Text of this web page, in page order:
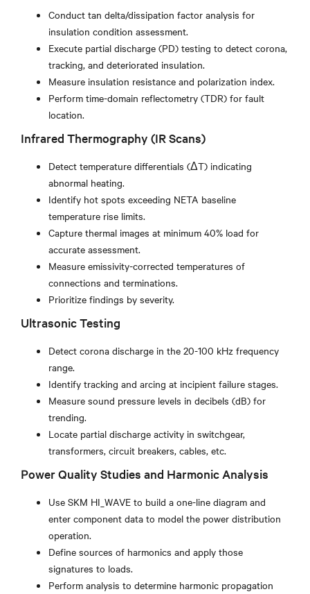
Conduct tan delta/dissipation factor analysis for
insulation condition assessment.
Execute partial discharge (PD) testing to detect corona,
tracking, and deteriorated insulation.
Measure insulation resistance and polarization index.
Perform time-domain reflectometry (TDR) for fault
location.
Infrared Thermography (IR Scans)
Detect temperature differentials (ΔT) indicating
abnormal heating.
Identify hot spots exceeding NETA baseline
temperature rise limits.
Capture thermal images at minimum 40% load for
accurate assessment.
Measure emissivity-corrected temperatures of
connections and terminations.
Prioritize findings by severity.
Ultrasonic Testing
Detect corona discharge in the 20-100 kHz frequency
range.
Identify tracking and arcing at incipient failure stages.
Measure sound pressure levels in decibels (dB) for
trending.
Locate partial discharge activity in switchgear,
transformers, circuit breakers, cables, etc.
Power Quality Studies and Harmonic Analysis
Use SKM HI_WAVE to build a one-line diagram and
enter component data to model the power distribution
operation.
Define sources of harmonics and apply those
signatures to loads.
Perform analysis to determine harmonic propagation